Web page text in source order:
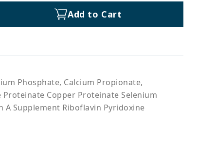
Add to Cart
Phosphate, Calcium Propionate,
Copper Proteinate Selenium
A Supplement Riboflavin Pyridoxine